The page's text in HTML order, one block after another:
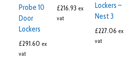
Probe 10
Door
Lockers
£291.60 ex
vat
£216.93 ex
vat
Lockers –
Nest 3
£227.06 ex
vat